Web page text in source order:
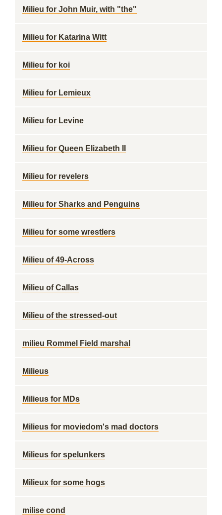
Milieu for John Muir, with "the"
Milieu for Katarina Witt
Milieu for koi
Milieu for Lemieux
Milieu for Levine
Milieu for Queen Elizabeth II
Milieu for revelers
Milieu for Sharks and Penguins
Milieu for some wrestlers
Milieu of 49-Across
Milieu of Callas
Milieu of the stressed-out
milieu Rommel Field marshal
Milieus
Milieus for MDs
Milieus for moviedom's mad doctors
Milieus for spelunkers
Milieux for some hogs
milise cond